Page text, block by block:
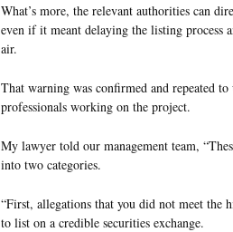
What’s more, the relevant authorities can
even if it meant delaying the listing process
air.
That warning was confirmed and repeated
professionals working on the project.
My lawyer told our management team,
into two categories.
“First, allegations that you did not meet the
to list on a credible securities exchange.